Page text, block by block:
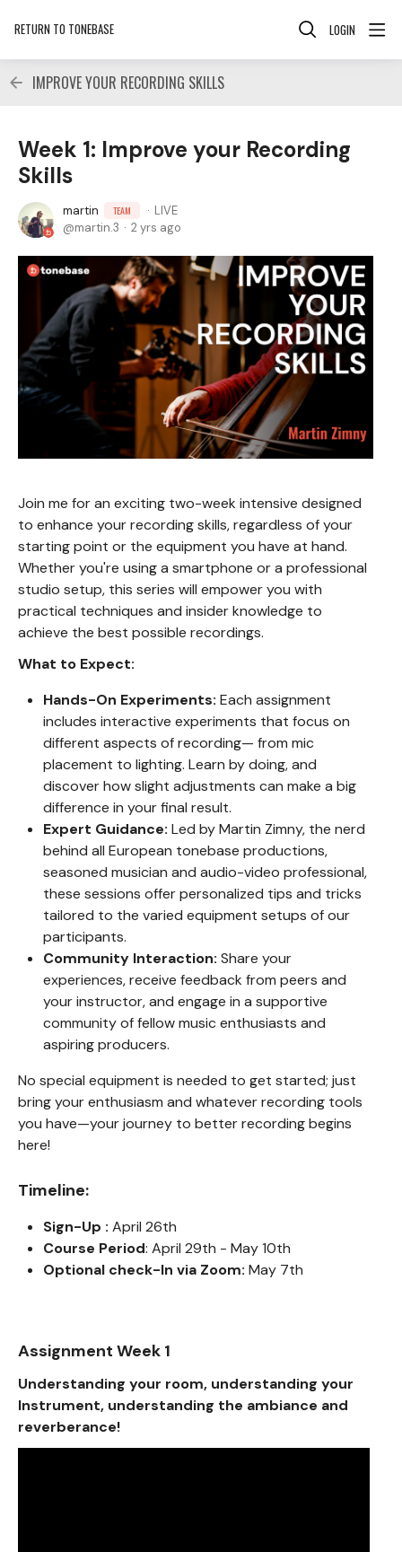
RETURN TO TONEBASE LOGIN
IMPROVE YOUR RECORDING SKILLS
Week 1: Improve your Recording
Skills
martin TEAM
LIVE
martin.3
2 yrs ago
Join me for an exciting two-week intensive designed
to enhance your recording skills, regardless of your
starting point or the equipment you have at hand.
Whether you're using a smartphone or a professional
studio setup, this series will empower you with
practical techniques and insider knowledge to
achieve the best possible recordings.
What to Expect:
Hands-On Experiments: Each assignment
includes interactive experiments that focus on
different aspects of recording— from mic
placement to lighting. Learn by doing, and
discover how slight adjustments can make a big
difference in your final result.
Expert Guidance: Led by Martin Zimny, the nerd
behind all European tonebase productions,
seasoned musician and audio-video professional,
these sessions offer personalized tips and tricks
tailored to the varied equipment setups of our
participants.
Community Interaction: Share your
experiences, receive feedback from peers and
your instructor, and engage in a supportive
community of fellow music enthusiasts and
aspiring producers.
No special equipment is needed to get started; just
bring your enthusiasm and whatever recording tools
you have—your journey to better recording begins
here!
Timeline:
Sign-Up : April 26th
Course Period: April 29th - May 10th
Optional check-In via Zoom: May 7th
Assignment Week 1
Understanding your room, understanding your
Instrument, understanding the ambiance and
reverberance!